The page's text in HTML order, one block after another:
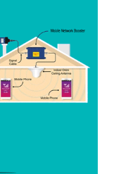
the INDIA.